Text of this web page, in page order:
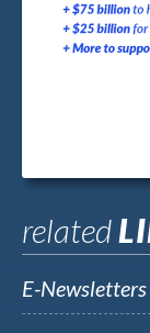
related
E-Newsletters